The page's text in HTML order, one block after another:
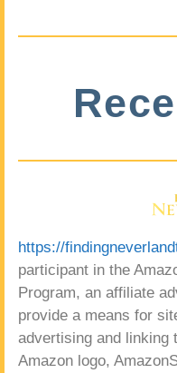
https://
participant in the
Program, an affiliate
provide a means for
advertising and linking
Amazon logo,